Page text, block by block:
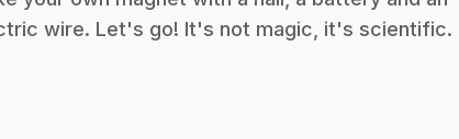
wire. Let's go! It's not magic, it's scientific.